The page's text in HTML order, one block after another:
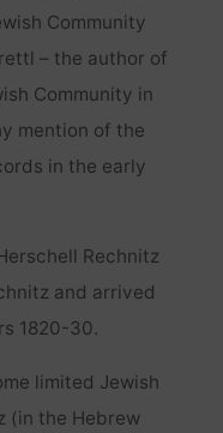
Community
– the author of
Community in
mention of the
in the early
Rechnitz
and arrived
1820-30.
limited Jewish
(in the Hebrew